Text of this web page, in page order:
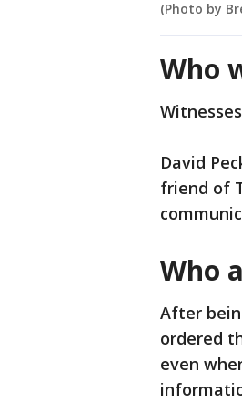
(Photo by
Who
David
friend of
Who
After
ordered
even